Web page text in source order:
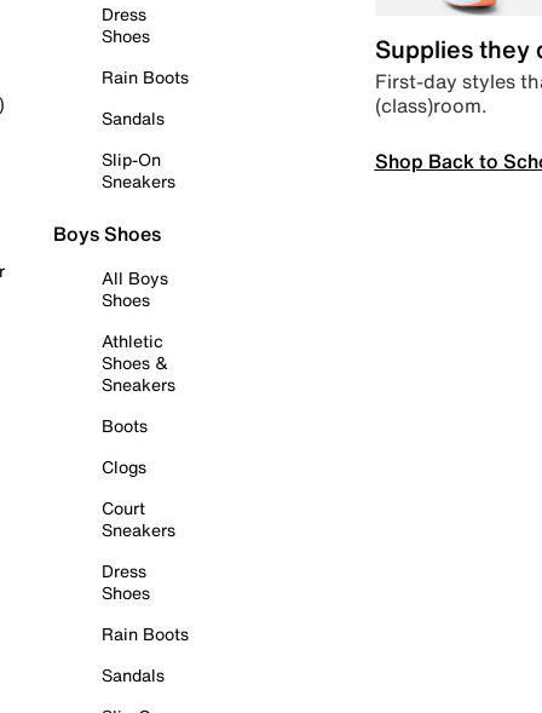
Dress
Shoes
Rain Boots
Sandals
Slip-On
Sneakers
Boys Shoes
All Boys
Shoes
Athletic
Shoes &
Sneakers
Boots
Clogs
Court
Sneakers
Dress
Shoes
Rain Boots
Sandals
Supplies they
First-day styles
(class)room.
Shop Back to